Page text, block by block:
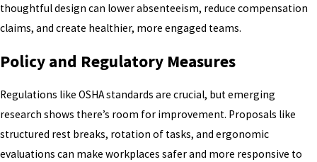
thoughtful design can lower absenteeism, reduce compensation
claims, and create healthier, more engaged teams.
Policy and Regulatory Measures
Regulations like OSHA standards are crucial, but emerging
research shows there’s room for improvement. Proposals like
structured rest breaks, rotation of tasks, and ergonomic
evaluations can make workplaces safer and more responsive to